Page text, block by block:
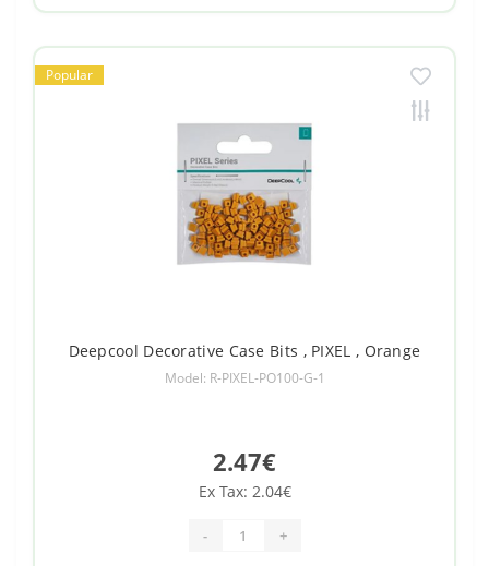
Popular
Deepcool Decorative Case Bits , PIXEL , Orange
Model: R-PIXEL-PO100-G-1
2.47€
Ex Tax: 2.04€
- +